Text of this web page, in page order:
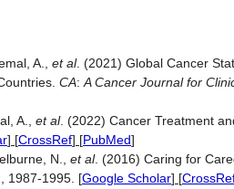
A., et al. (2021) Global Cancer
CA: A Cancer Journal for
A., et al. (2022) Cancer Treatment
] [CrossRef] [PubMed]
N., et al. (2016) Caring for
1987-1995. [Google Scholar] [